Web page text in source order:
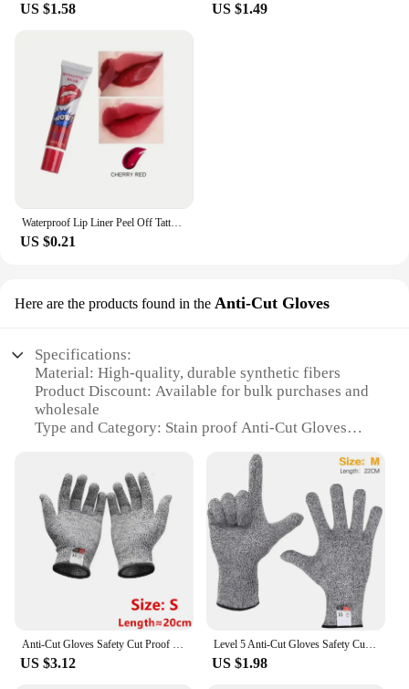
US $1.58 US $1.49
Waterproof Lip Liner Peel Off Tattoo Lipgloss Waterproof Long Lasting Matte Lip Tint Brown Contour Tear-off Lips Stain Cosmetic
US $0.21
Here are the products found in the Anti-Cut Gloves
Specifications:
Material: High-quality, durable synthetic fibers
Product Discount: Available for bulk purchases and
wholesale
Type and Category: Stain proof Anti-Cut Gloves
Usage and Purpose: Ideal for kitchen, gardening,
and industrial applications
Performance and Property: Stain-resistant, anti-cut,
and abrasion-resistant
Parts and Accessories: Sold as sets for convenience
**Unmatched Protection and Comfort**
The Stain Proof Anti-Cut Gloves are a testament to
the perfect blend of protection and comfort. Crafted
from high-quality synthetic fibers, these gloves
Anti-Cut Gloves Safety Cut Proof Stab Resistant Stainless Steel Wire Metal Mesh Butcher Cut-Resistant Gloves
US $3.12
Level 5 Anti-Cut Gloves Safety Cut Proof Stab Resistant Wire Stainless Steel Wire Metal Mesh Butcher Cut-Resistant Safety Gloves
US $1.98